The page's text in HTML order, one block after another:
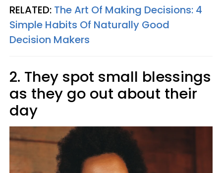
RELATED: The Art Of Making Decisions: 4
Simple Habits Of Naturally Good
Decision Makers
2. They spot small blessings
as they go out about their
day